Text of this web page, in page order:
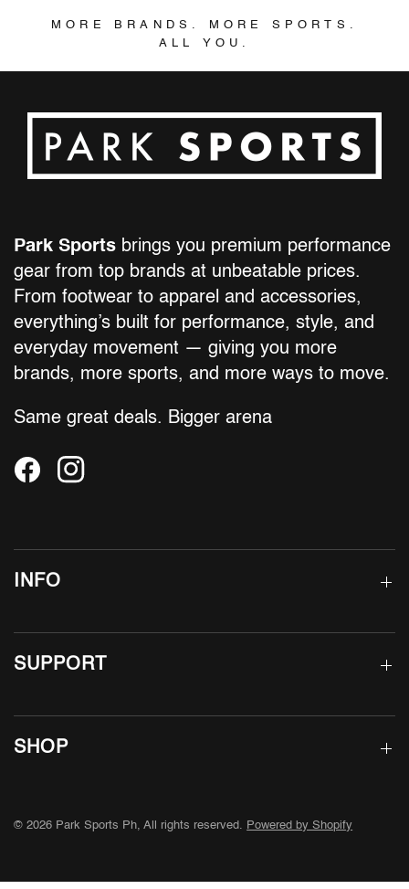
MORE BRANDS. MORE SPORTS.
ALL YOU.
Park Sports brings you premium performance
gear from top brands at unbeatable prices.
From footwear to apparel and accessories,
everything’s built for performance, style, and
everyday movement — giving you more
brands, more sports, and more ways to move.
Same great deals. Bigger arena
INFO
SUPPORT
SHOP
© 2026 Park Sports Ph, All rights reserved. Powered by Shopify